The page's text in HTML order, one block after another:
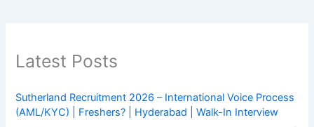
Latest Posts
Sutherland Recruitment 2026 – International Voice Process
(AML/KYC) | Freshers? | Hyderabad | Walk-In Interview